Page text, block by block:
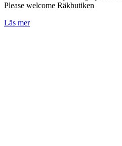
Please welcome Räkbutiken
Läs mer